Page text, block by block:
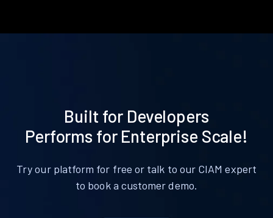
Built for Developers
Performs for Enterprise Scale!
Try our platform for free or talk to our CIAM expert
to book a customer demo.